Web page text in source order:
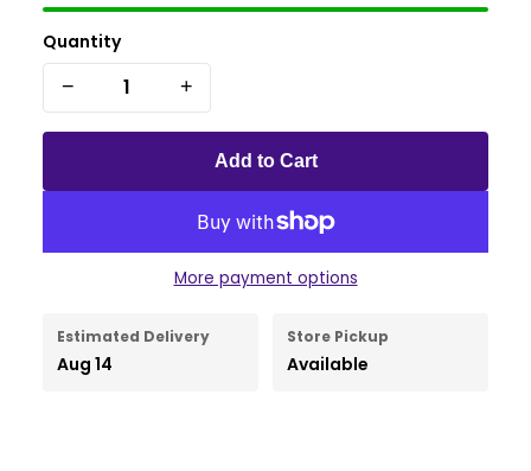
Quantity
−
+
Add to Cart
More payment options
Estimated Delivery
Aug 14
Store Pickup
Available